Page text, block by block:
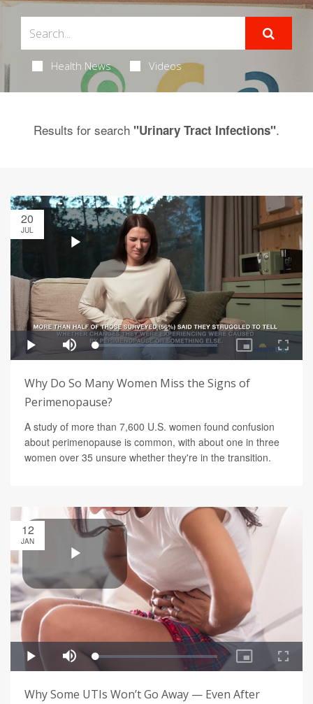
Health News Videos
Results for search "Urinary Tract Infections".
20
JUL
Why Do So Many Women Miss the Signs of
Perimenopause?
A study of more than 7,600 U.S. women found confusion
about perimenopause is common, with about one in three
women over 35 unsure whether they're in the transition.
12
JAN
Why Some UTIs Won’t Go Away — Even After